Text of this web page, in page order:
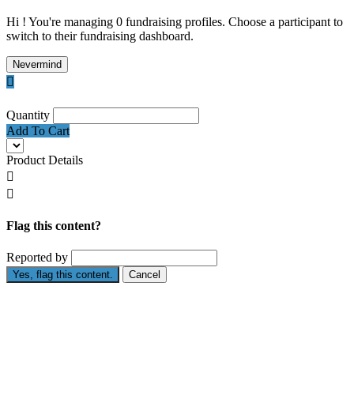
Hi ! You're managing 0 fundraising profiles. Choose a participant to
switch to their fundraising dashboard.
Nevermind

Quantity
Add To Cart
Product Details


Flag this content?
Reported by
Yes, flag this content. Cancel